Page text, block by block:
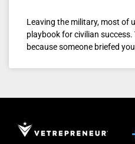
Leaving the military, most of
playbook for civilian
because someone briefed